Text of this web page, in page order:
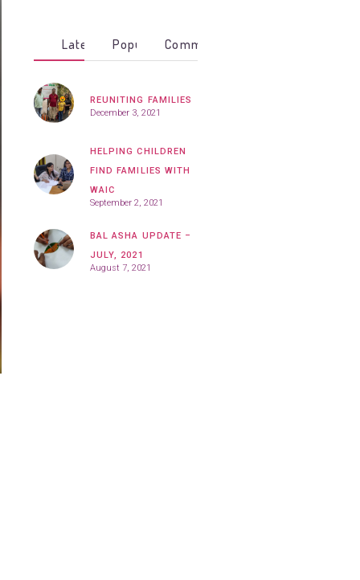
Latest Popular Comments
REUNITING FAMILIES
December 3, 2021
HELPING CHILDREN
FIND FAMILIES WITH
WAIC
September 2, 2021
BAL ASHA UPDATE –
JULY, 2021
August 7, 2021